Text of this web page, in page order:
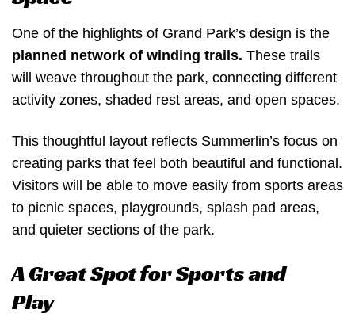
One of the highlights of Grand Park’s design is the
planned network of winding trails. These trails
will weave throughout the park, connecting different
activity zones, shaded rest areas, and open spaces.
This thoughtful layout reflects Summerlin’s focus on
creating parks that feel both beautiful and functional.
Visitors will be able to move easily from sports areas
to picnic spaces, playgrounds, splash pad areas,
and quieter sections of the park.
A Great Spot for Sports and
Play